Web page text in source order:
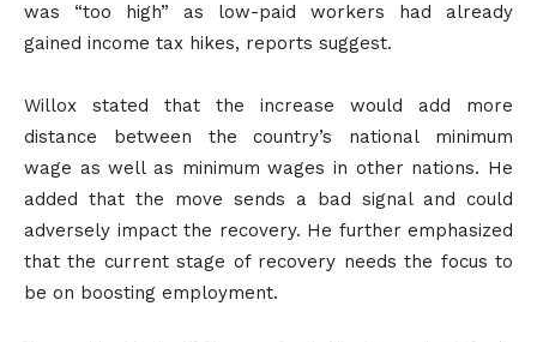
was “too high” as low-paid workers had already
gained income tax hikes, reports suggest.
Willox stated that the increase would add more
distance between the country’s national minimum
wage as well as minimum wages in other nations. He
added that the move sends a bad signal and could
adversely impact the recovery. He further emphasized
that the current stage of recovery needs the focus to
be on boosting employment.